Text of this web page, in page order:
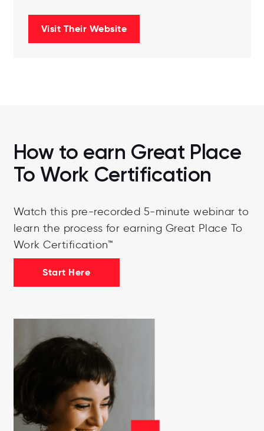
Visit Their Website
How to earn Great Place
To Work Certification
Watch this pre-recorded 5-minute webinar to
learn the process for earning Great Place To
Work Certification™
Start Here